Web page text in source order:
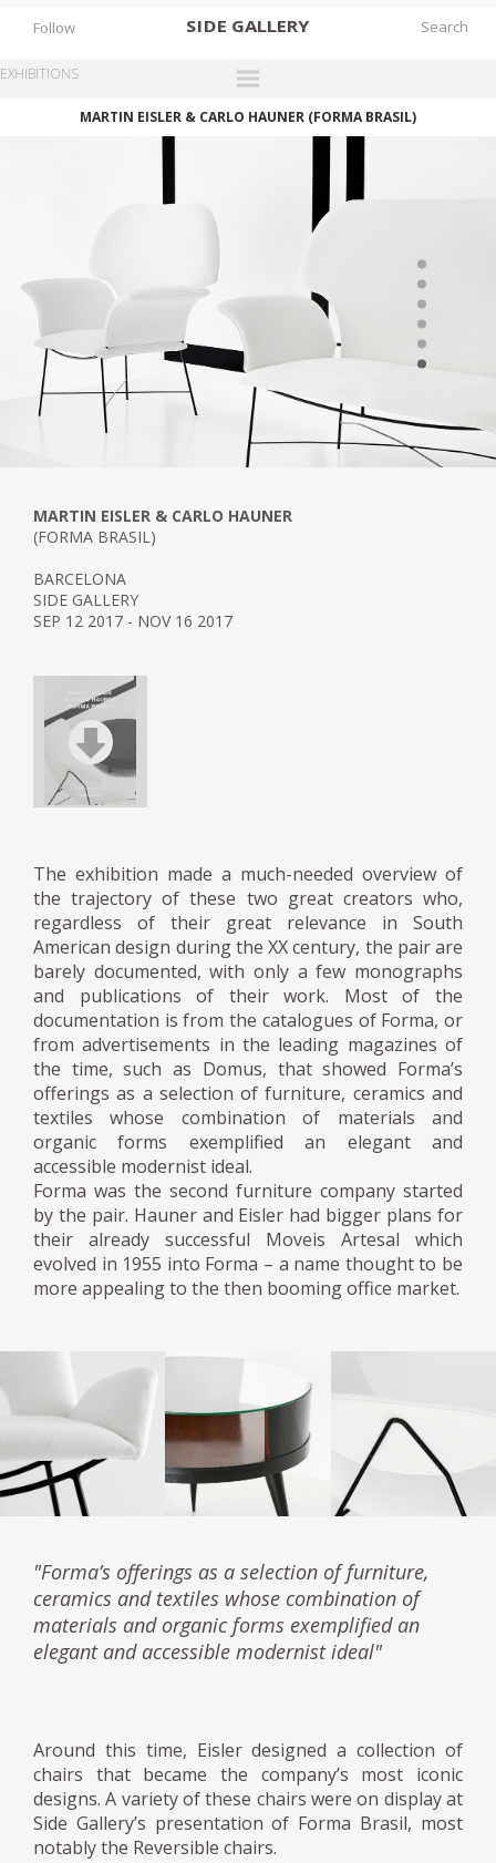
SIDE GALLERY
DESIGNERS
NEWS
STORIES
ARCHIVES
GALLERY
Follow
EXHIBITIONS
MARTIN EISLER & CARLO HAUNER (FORMA BRASIL)
MARTIN EISLER & CARLO HAUNER
(FORMA BRASIL)
BARCELONA
SIDE GALLERY
SEP 12 2017 - NOV 16 2017
The exhibition made a much-needed overview of
the trajectory of these two great creators who,
regardless of their great relevance in South
American design during the XX century, the pair are
barely documented, with only a few monographs
and publications of their work. Most of the
documentation is from the catalogues of Forma, or
from advertisements in the leading magazines of
the time, such as Domus, that showed Forma’s
offerings as a selection of furniture, ceramics and
textiles whose combination of materials and
organic forms exemplified an elegant and
accessible modernist ideal.
Forma was the second furniture company started
by the pair. Hauner and Eisler had bigger plans for
their already successful Moveis Artesal which
evolved in 1955 into Forma – a name thought to be
more appealing to the then booming office market.
"Forma’s offerings as a selection of furniture,
ceramics and textiles whose combination of
materials and organic forms exemplified an
elegant and accessible modernist ideal"
Around this time, Eisler designed a collection of
chairs that became the company’s most iconic
designs. A variety of these chairs were on display at
Side Gallery’s presentation of Forma Brasil, most
notably the Reversible chairs.